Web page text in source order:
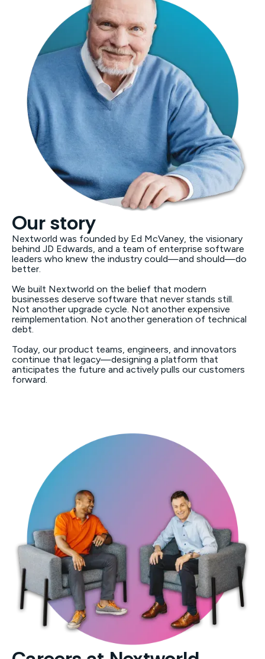
Our story
Nextworld was founded by Ed McVaney, the visionary
behind JD Edwards, and a team of enterprise software
leaders who knew the industry could—and should—do
better.
We built Nextworld on the belief that modern
businesses deserve software that never stands still.
Not another upgrade cycle. Not another expensive
reimplementation. Not another generation of technical
debt.
Today, our product teams, engineers, and innovators
continue that legacy—designing a platform that
anticipates the future and actively pulls our customers
forward.